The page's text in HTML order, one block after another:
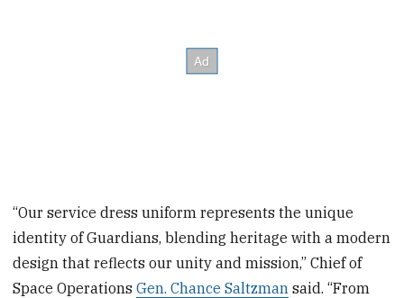
“Our service dress uniform represents the unique
identity of Guardians, blending heritage with a modern
design that reflects our unity and mission,” Chief of
Space OperationsGen. Chance Saltzman said. “From